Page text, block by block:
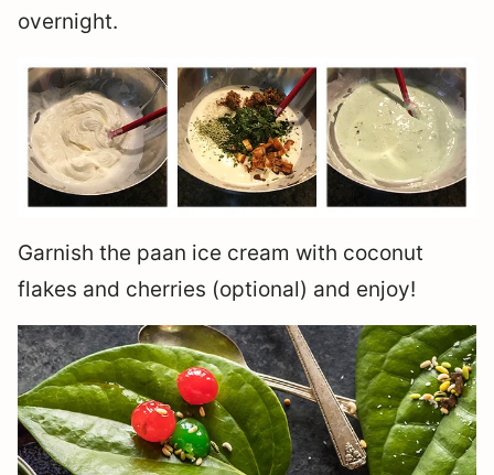
overnight.
Garnish the paan ice cream with coconut
flakes and cherries (optional) and enjoy!